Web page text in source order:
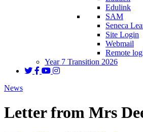
Edulink
SAM
Seneca
Site Login
Webmail
Remote
Year 7 Transition 2026
News
Letter from Mrs